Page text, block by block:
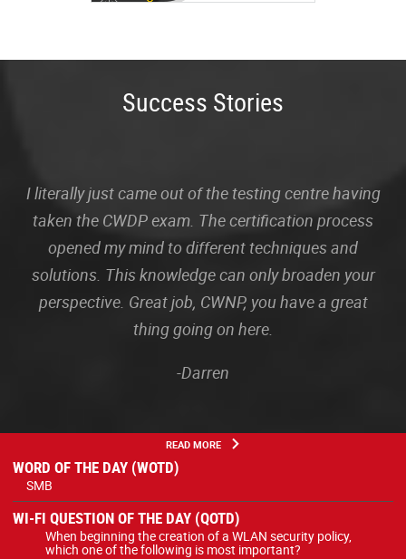
Success Stories
I literally just came out of the testing centre having
taken the CWDP exam. The certification process
opened my mind to different techniques and
solutions. This knowledge can only broaden your
perspective. Great job, CWNP, you have a great
thing going on here.
-Darren
READ MORE
WORD OF THE DAY (WOTD)
SMB
WI-FI QUESTION OF THE DAY (QOTD)
When beginning the creation of a WLAN security policy,
which one of the following is most important?